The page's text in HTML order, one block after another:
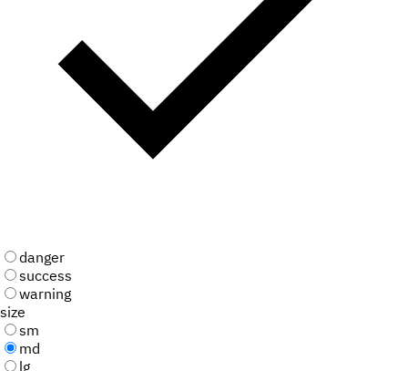
danger
success
warning
size
sm
md
lg